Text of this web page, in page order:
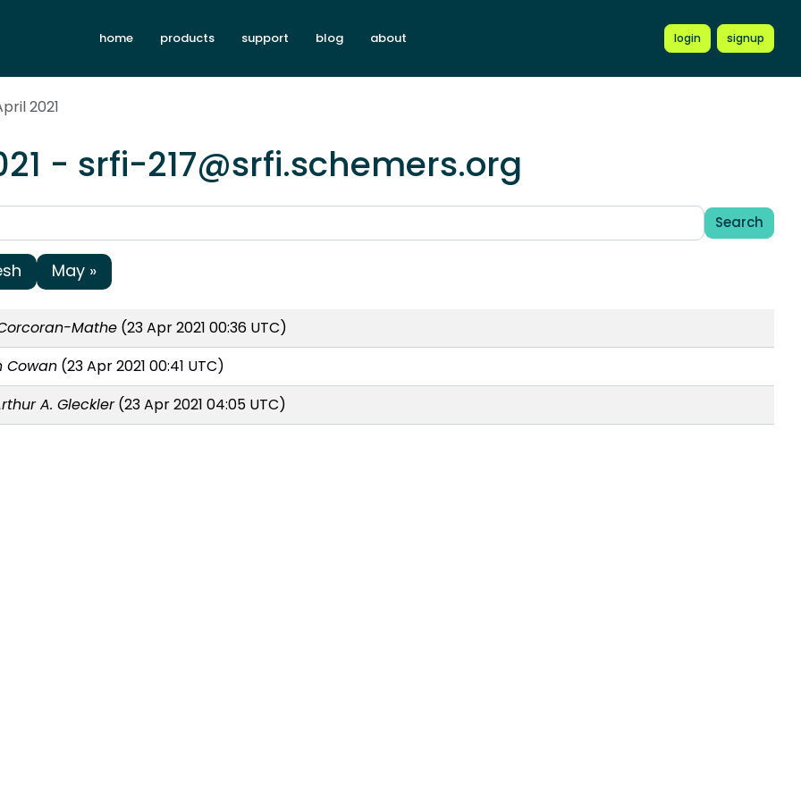
home products support blog about login signup
2021
- srfi-217@srfi.schemers.org
Search
May »
Mathe(23 Apr 2021 00:36 UTC)
Cowan (23 Apr 2021 00:41 UTC)
A. Gleckler(23 Apr 2021 04:05 UTC)